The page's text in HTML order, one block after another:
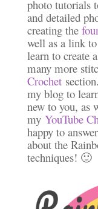
photo tutorials
and detailed
creating the
well as a link
learn to create
many more
Crochet
my blog to
new to you, as
my YouTube
happy to
about the
techniques! 🙂